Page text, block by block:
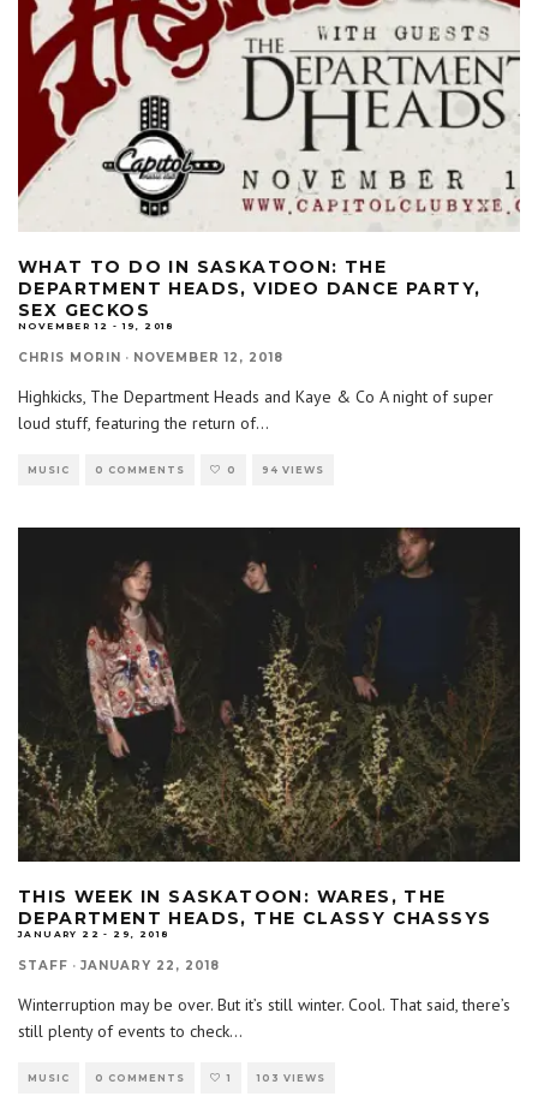
WHAT TO DO IN SASKATOON: THE
DEPARTMENT HEADS, VIDEO DANCE PARTY,
SEX GECKOS
NOVEMBER 12 - 19, 2018
CHRIS MORIN · NOVEMBER 12, 2018
Highkicks, The Department Heads and Kaye & Co A night of super
loud stuff, featuring the return of...
MUSIC 0 COMMENTS 0 94 VIEWS
THIS WEEK IN SASKATOON: WARES, THE
DEPARTMENT HEADS, THE CLASSY CHASSYS
JANUARY 22 - 29, 2018
STAFF · JANUARY 22, 2018
Winterruption may be over. But it’s still winter. Cool. That said, there’s
still plenty of events to check...
MUSIC 0 COMMENTS 1 103 VIEWS